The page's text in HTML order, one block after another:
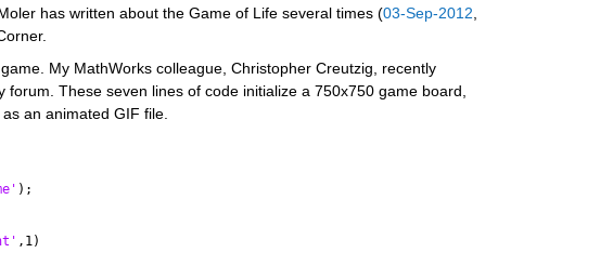
has written about the Game of Life several times (03-Sep-2012
My MathWorks colleague, Christopher Creutzig, recently
These seven lines of code initialize a 750x750 game board,
an animated GIF file.
);
,1)